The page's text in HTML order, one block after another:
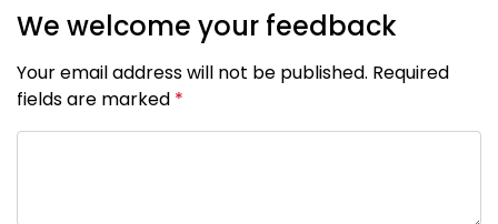
We welcome your feedback
Your email address will not be published. Required
fields are marked *